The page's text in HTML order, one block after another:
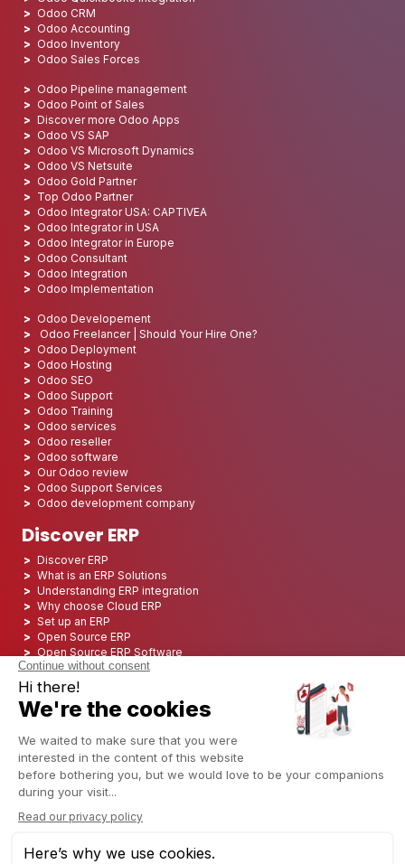
Odoo CRM
Odoo Accounting
Odoo Inventory
Odoo Sales Forces
Odoo Pipeline management
Odoo Point of Sales
Discover more Odoo Apps
Odoo VS SAP
Odoo VS Microsoft Dynamics
Odoo VS Netsuite
Odoo Gold Partner
Top Odoo Partner
Odoo Integrator USA: CAPTIVEA
Odoo Integrator in USA
Odoo Integrator in Europe
Odoo Consultant
Odoo Integration
Odoo Implementation
Odoo Developement
Odoo Freelancer | Should Your Hire One?
Odoo Deployment
Odoo Hosting
Odoo SEO
Odoo Support
Odoo Training
Odoo services
Odoo reseller
Odoo software
Our Odoo review
Odoo Support Services
Odoo development company
Discover ERP
Discover ERP
What is an ERP Solutions
Understanding ERP integration
Why choose Cloud ERP
Set up an ERP
Open Source ERP
Open Source ERP Software
Top 5 Open Source ERP
ERP Integration
ERP Consulting
ERP Project
ERP System
Odoo ERP for insurance industry
Odoo ERP for Logistics Industry